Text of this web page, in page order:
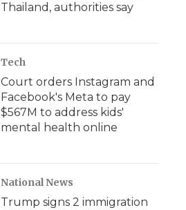
Thailand, authorities say
Tech
Court orders Instagram and
Facebook's Meta to pay
$567M to address kids'
mental health online
National News
Trump signs 2 immigration